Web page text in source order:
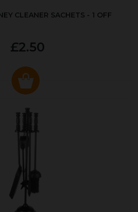
CLEANER SACHETS - 1 OFF
£2.50